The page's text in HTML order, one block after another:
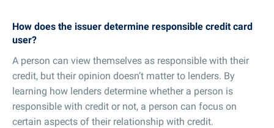
How does the issuer determine responsible credit card
user?
A person can view themselves as responsible with their
credit, but their opinion doesn’t matter to lenders. By
learning how lenders determine whether a person is
responsible with credit or not, a person can focus on
certain aspects of their relationship with credit.